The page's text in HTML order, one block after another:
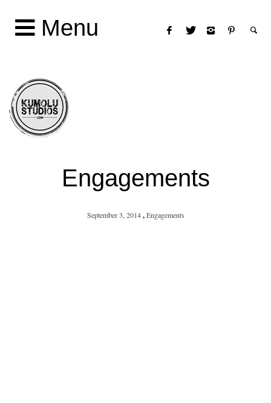
Menu
Engagements
September 3, 2014,Engagements